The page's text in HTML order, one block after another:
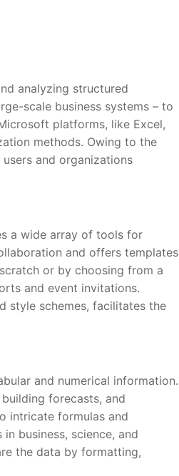
analyzing structured
scale business systems – to
platforms, like Excel,
methods. Owing to the
and organizations
a wide array of tools for
and offers templates
or by choosing from a
and event invitations.
style schemes, facilitates the
and numerical information.
forecasts, and
intricate formulas and
business, science, and
the data by formatting,